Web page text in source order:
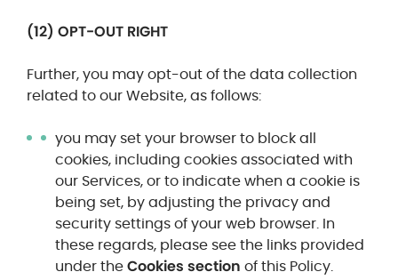
(12) OPT-OUT RIGHT
Further, you may opt-out of the data collection
related to our Website, as follows:
you may set your browser to block all
cookies, including cookies associated with
our Services, or to indicate when a cookie is
being set, by adjusting the privacy and
security settings of your web browser. In
these regards, please see the links provided
under theCookies section of this Policy.